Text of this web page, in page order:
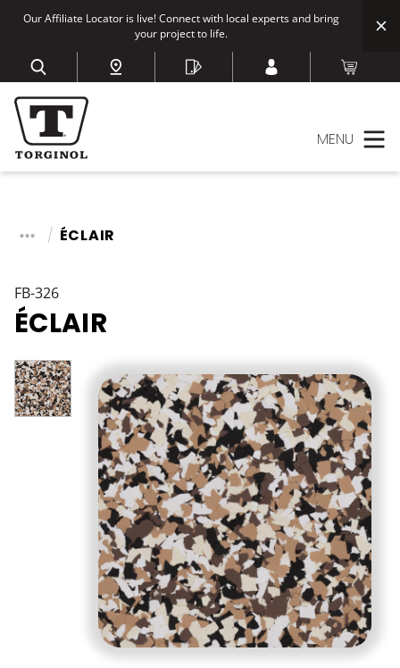
Our Affiliate Locator is live! Connect with local experts and bring
your project to life.
MENU
ÉCLAIR
FB-326
ÉCLAIR